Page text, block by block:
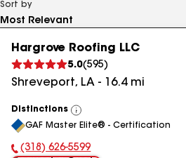
Sort by
Hargrove Roofing LLC
5.0(595)
Shreveport, LA - 16.4mi
Distinctions
View
All
GAF Master Elite® - Certification
Phone Number:
(318) 626-5599